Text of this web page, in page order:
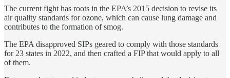
The current fight has roots in the EPA’s 2015 decision to revise its
air quality standards for ozone, which can cause lung damage and
contributes to the formation of smog.
The EPA disapproved SIPs geared to comply with those standards
for 23 states in 2022, and then crafted a FIP that would apply to all
of them.